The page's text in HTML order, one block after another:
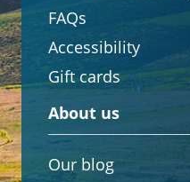
FAQs
Accessibility
Gift cards
About us
Our blog